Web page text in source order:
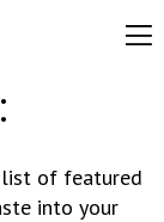
list of featured
into your